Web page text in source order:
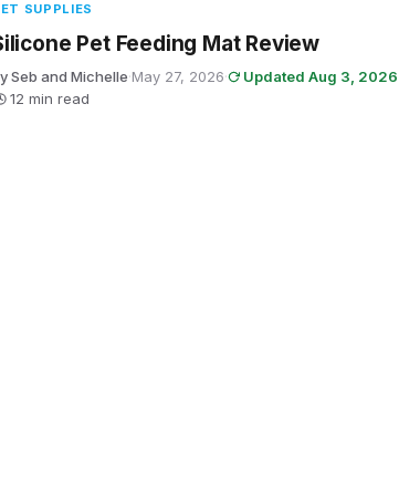
SUPPLIES
Pet Feeding Mat Review
Seb and Michelle·May 27, 2026·
Updated Aug 3, 2026
12 min read